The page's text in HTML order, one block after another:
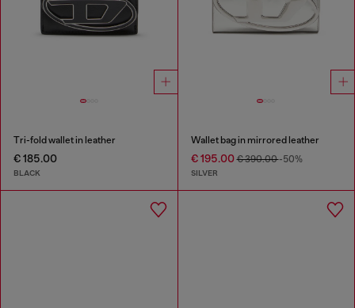
Tri-fold wallet in leather
€ 185.00
BLACK
Wallet bag in mirrored leather
€ 195.00€ 390.00-50%
SILVER